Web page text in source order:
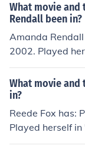
What movie and
Rendall been in?
Amanda
2002. Played
med in
Played herself in
What movie and
in?
Reede Fox has:
Played herself
f in "Shebang